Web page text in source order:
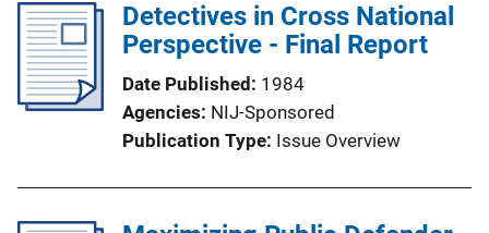
Detectives in Cross National
Perspective - Final Report
Date Published
1984
Agencies NIJ-Sponsored
Publication Type Issue Overview